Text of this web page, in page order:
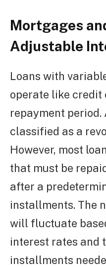
Mortgages
Adjustable
Loans with
operate like credit
repayment
classified as a
However, most
that must be
after a
installments. The
will fluctuate
interest rates and
installments